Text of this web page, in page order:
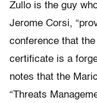
Zullo is the guy
Jerome Corsi,
conference that
certificate is a
notes that the
“Threats